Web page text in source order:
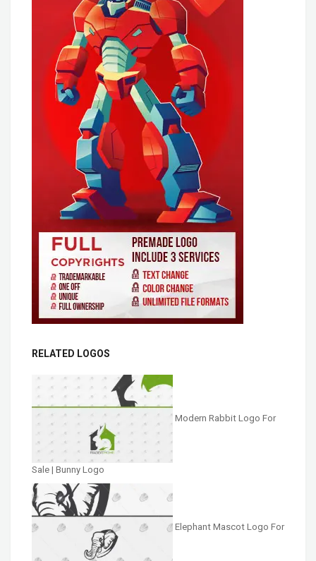
RELATED LOGOS
Modern Rabbit Logo For
Sale | Bunny Logo
Elephant Mascot Logo For